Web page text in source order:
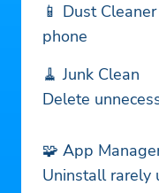
📱 Dust
phone
🧹 Junk Clean
Delete
🧩 App
Uninstall rarely